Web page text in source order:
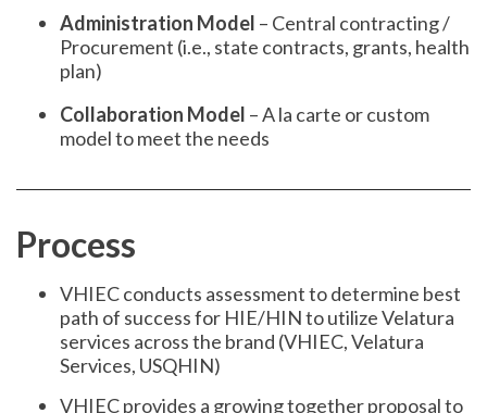
Administration Model – Central contracting /
Procurement (i.e., state contracts, grants, health
plan)
Collaboration Model – A la carte or custom
model to meet the needs
Process
VHIEC conducts assessment to determine best
path of success for HIE/HIN to utilize Velatura
services across the brand (VHIEC, Velatura
Services, USQHIN)
VHIEC provides a growing together proposal to